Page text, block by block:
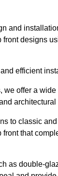
and
front designs
efficient
we offer a
architectural
to classic
that
as double-